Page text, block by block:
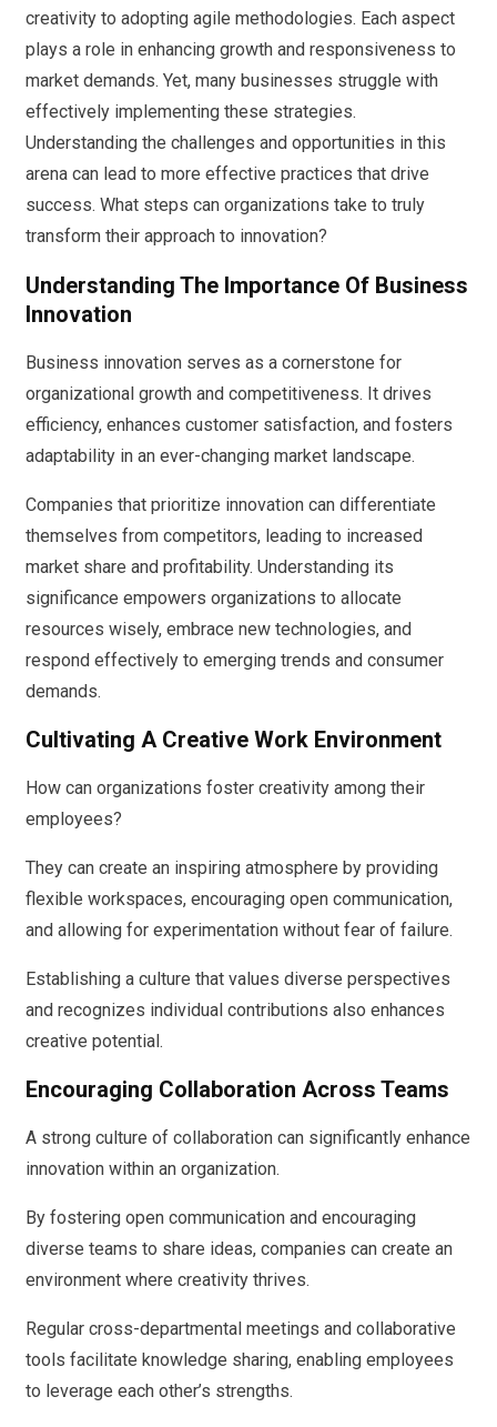
creativity to adopting agile methodologies. Each aspect
plays a role in enhancing growth and responsiveness to
market demands. Yet, many businesses struggle with
effectively implementing these strategies.
Understanding the challenges and opportunities in this
arena can lead to more effective practices that drive
success. What steps can organizations take to truly
transform their approach to innovation?
Understanding The Importance Of Business
Innovation
Business innovation serves as a cornerstone for
organizational growth and competitiveness. It drives
efficiency, enhances customer satisfaction, and fosters
adaptability in an ever-changing market landscape.
Companies that prioritize innovation can differentiate
themselves from competitors, leading to increased
market share and profitability. Understanding its
significance empowers organizations to allocate
resources wisely, embrace new technologies, and
respond effectively to emerging trends and consumer
demands.
Cultivating A Creative Work Environment
How can organizations foster creativity among their
employees?
They can create an inspiring atmosphere by providing
flexible workspaces, encouraging open communication,
and allowing for experimentation without fear of failure.
Establishing a culture that values diverse perspectives
and recognizes individual contributions also enhances
creative potential.
Encouraging Collaboration Across Teams
A strong culture of collaboration can significantly enhance
innovation within an organization.
By fostering open communication and encouraging
diverse teams to share ideas, companies can create an
environment where creativity thrives.
Regular cross-departmental meetings and collaborative
tools facilitate knowledge sharing, enabling employees
to leverage each other’s strengths.